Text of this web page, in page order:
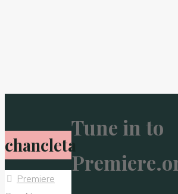
chancleta
Premiere
Tune in to